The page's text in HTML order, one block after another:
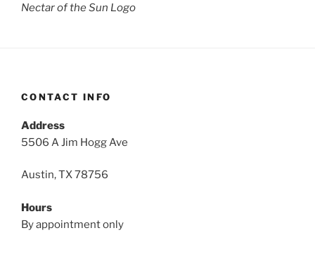
Nectar of the Sun Logo
CONTACT INFO
Address
5506 A Jim Hogg Ave
Austin, TX 78756
Hours
By appointment only